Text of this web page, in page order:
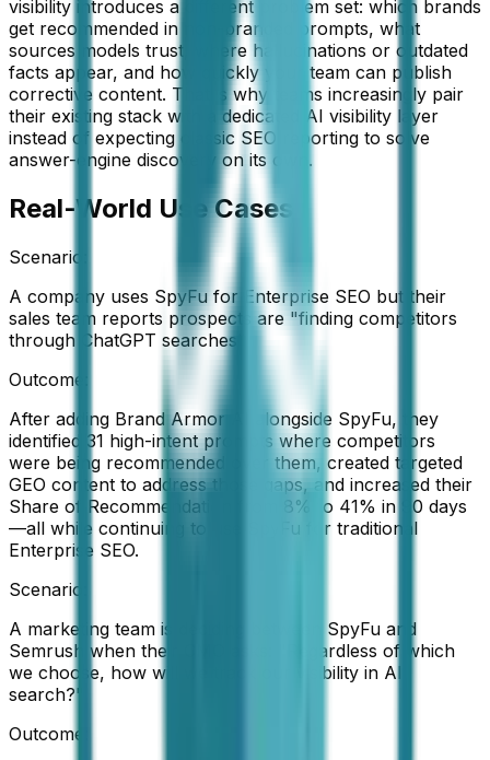
visibility introduces a different problem set: which brands
get recommended in non-branded prompts, what
sources models trust, where hallucinations or outdated
facts appear, and how quickly your team can publish
corrective content. That is why teams increasingly pair
their existing stack with a dedicated AI visibility layer
instead of expecting classic SEO reporting to solve
answer-engine discovery on its own.
Real-World Use Cases
Scenario:
A company uses SpyFu for Enterprise SEO but their
sales team reports prospects are "finding competitors
through ChatGPT searches"
Outcome:
After adding Brand Armor AI alongside SpyFu, they
identified 31 high-intent prompts where competitors
were being recommended over them, created targeted
GEO content to address those gaps, and increased their
Share of Recommendation from 8% to 41% in 90 days
—all while continuing to use SpyFu for traditional
Enterprise SEO.
Scenario:
A marketing team is deciding between SpyFu and
Semrush when their CMO asks: "Regardless of which
we choose, how will we track our visibility in AI
search?"
Outcome: